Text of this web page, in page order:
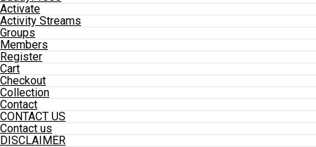
Activate
Activity Streams
Groups
Members
Register
Cart
Checkout
Collection
Contact
CONTACT US
Contact us
DISCLAIMER